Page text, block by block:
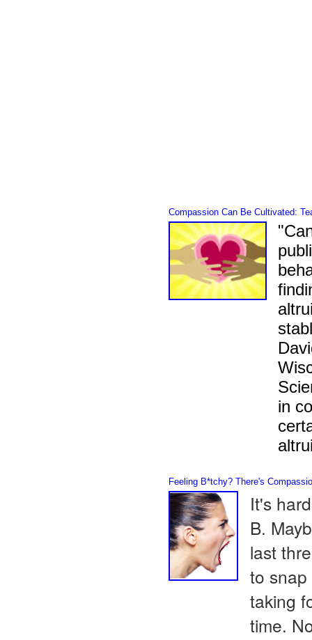
Compassion Can Be Cultivated:
in
Feeling B*tchy? There's
It's
B.
last
to
taking
time.